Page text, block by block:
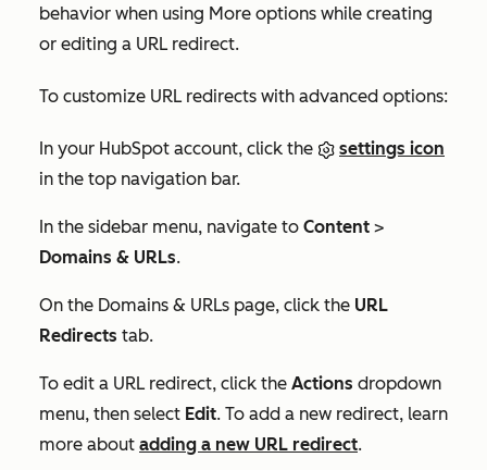
behavior when using More options while creating
or editing a URL redirect.
To customize URL redirects with advanced options:
In your HubSpot account, click the
settings icon
in the top navigation bar.
In the sidebar menu, navigate to Content >
Domains & URLs.
On the Domains & URLs page, click the URL
Redirects tab.
To edit a URL redirect, click the Actions dropdown
menu, then select Edit. To add a new redirect, learn
more about adding a new URL redirect.